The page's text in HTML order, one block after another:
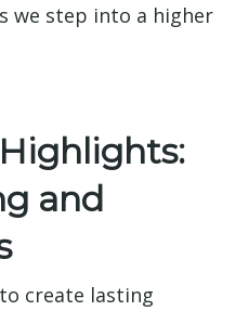
we step into a higher
and
create lasting